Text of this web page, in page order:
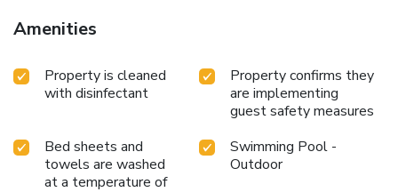
explore the Burgundy region by car.
Amenities
Property is cleaned
with disinfectant
Property confirms they
are implementing
guest safety measures
Bed sheets and
towels are washed
at a temperature of
Swimming Pool -
Outdoor